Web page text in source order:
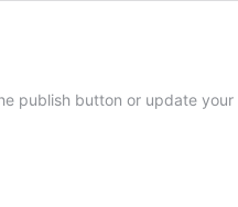
publish button or update your